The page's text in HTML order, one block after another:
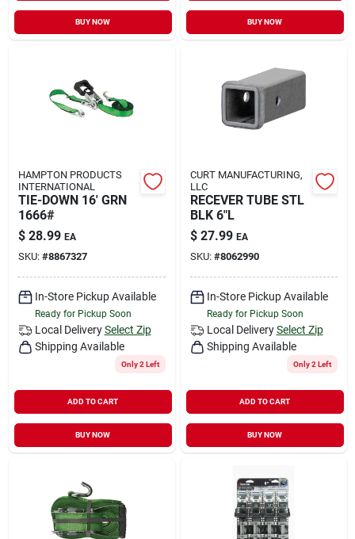
BUY NOW BUY NOW
HAMPTON PRODUCTS
INTERNATIONAL
TIE-DOWN 16' GRN
1666#
$ 28.99 EA
SKU: #8867327
In-Store Pickup Available
Ready for Pickup Soon
Local Delivery Select Zip
Shipping Available
Only 2 Left
ADD TO CART
BUY NOW
CURT MANUFACTURING,
LLC
RECEVER TUBE STL
BLK 6"L
$ 27.99 EA
SKU: #8062990
In-Store Pickup Available
Ready for Pickup Soon
Local Delivery Select Zip
Shipping Available
Only 2 Left
ADD TO CART
BUY NOW